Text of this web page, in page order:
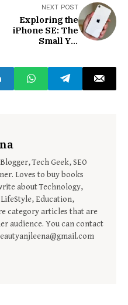
NEXT POST
Exploring the
iPhone SE: The
Small Yet
Tech Geek, SEO
Loves to buy books
about Technology,
Education,
category articles that are
audience. You can contact